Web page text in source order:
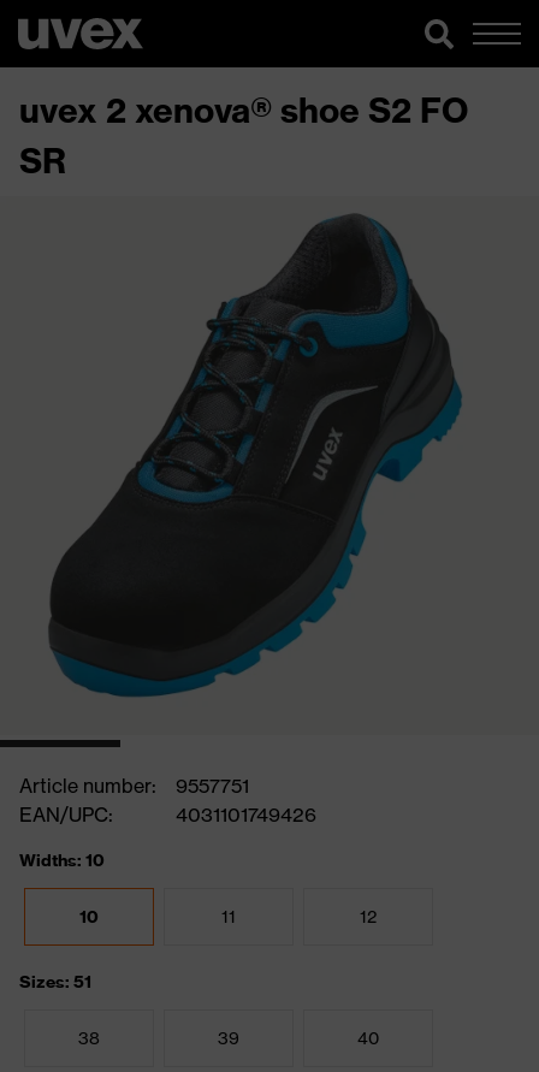
uvex 2 xenova® shoe S2 FO
SR
Article number:
9557751
EAN/UPC:
4031101749426
Widths: 10
10 11 12
Sizes: 51
38 39 40